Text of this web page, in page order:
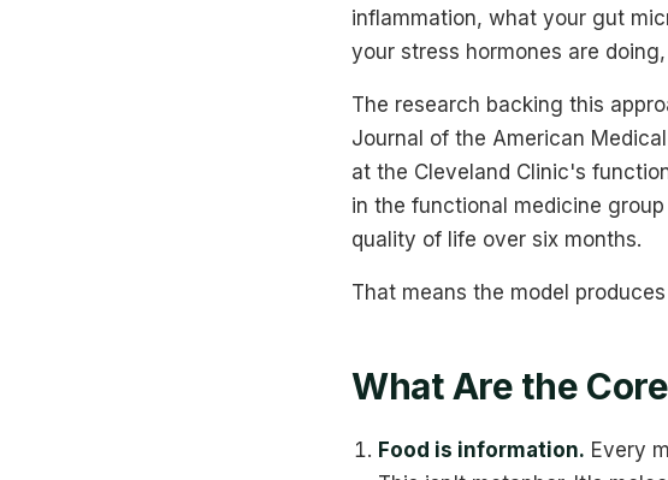
inflammation, what your gut
your stress hormones are
The research backing this
Journal of the American
at the Cleveland Clinic's
in the functional medicine
quality of life over six months.
That means the model
What Are the
Food is information. Every